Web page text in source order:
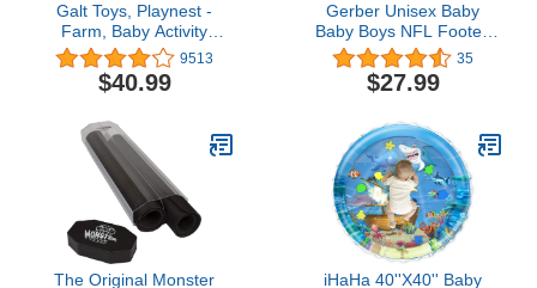
Galt Toys, Playnest -
Farm, Baby Activity
Center & Floor Seat,
Ages 0 Months Plus
9513
$40.99
Gerber Unisex Baby
Baby Boys NFL Footed
Sleep and Play, Team
Color, 0-3 Months
35
$27.99
The Original Monster
iHaHa 40''X40'' Baby